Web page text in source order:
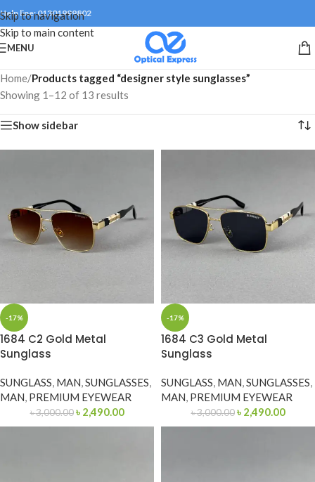
Skip to navigation
Skip to main content
Help line: 01301999802
MENU
Home/Products tagged “designer style sunglasses”
Showing 1–12 of 13 results
Show sidebar
-17%
1684 C2 Gold Metal
Sunglass
SUNGLASS, MAN,SUNGLASSES,
MAN, PREMIUM EYEWEAR
৳3,000.00 ৳ 2,490.00
-17%
1684 C3 Gold Metal
Sunglass
SUNGLASS, MAN,SUNGLASSES,
MAN, PREMIUM EYEWEAR
৳3,000.00 ৳ 2,490.00